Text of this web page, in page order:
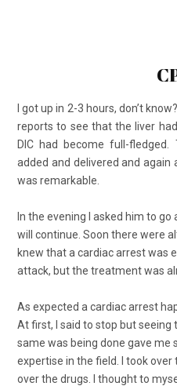
I got up in 2-3 hours, don’t
reports to see that the liver
DIC had become full-
added and delivered and again
was remarkable.
In the evening I asked him to
will continue. Soon there were
knew that a cardiac arrest was
attack, but the treatment was
As expected a cardiac arrest
At first, I said to stop but
same was being done gave
expertise in the field. I took over
over the drugs. I thought to